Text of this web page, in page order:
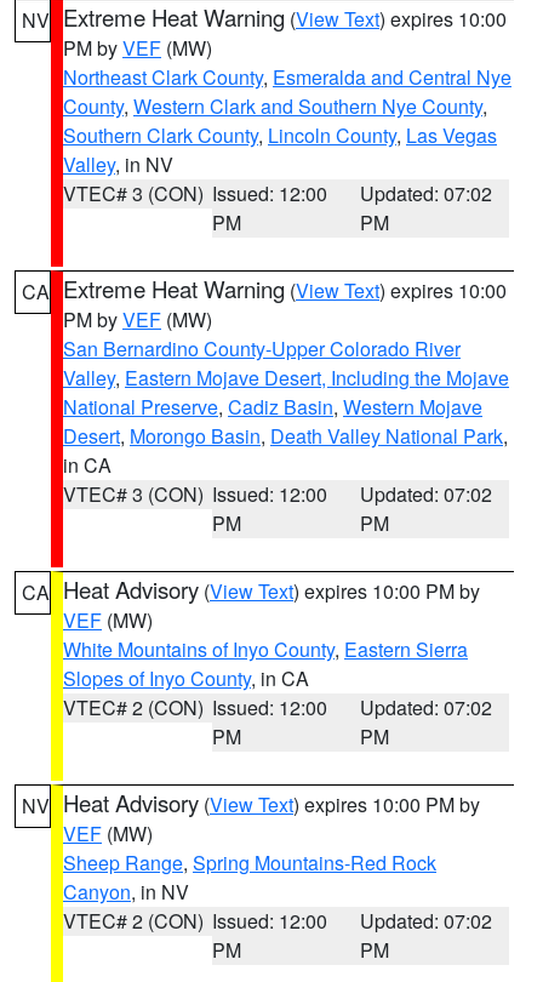
NV Extreme Heat Warning (View Text) expires 10:00
PM byVEF (MW)
Northeast Clark County, Esmeralda and Central Nye
County, Western Clark and Southern Nye County,
Southern Clark County, Lincoln County, Las Vegas
Valley, in NV
VTEC# 3 (CON) Issued: 12:00
PM
Updated: 07:02
PM
CA Extreme Heat Warning (View Text) expires 10:00
PM byVEF (MW)
San Bernardino County-Upper Colorado River
Valley, Eastern Mojave Desert, Including the Mojave
National Preserve, Cadiz Basin, Western Mojave
Desert, Morongo Basin, Death Valley National Park,
in CA
VTEC# 3 (CON) Issued: 12:00
PM
Updated: 07:02
PM
CA Heat Advisory (View Text) expires 10:00 PM by
VEF (MW)
White Mountains of Inyo County, Eastern Sierra
Slopes of Inyo County, in CA
VTEC# 2 (CON) Issued: 12:00
PM
Updated: 07:02
PM
NV Heat Advisory (View Text) expires 10:00 PM by
VEF (MW)
Sheep Range, Spring Mountains-Red Rock
Canyon, in NV
VTEC# 2 (CON) Issued: 12:00
PM
Updated: 07:02
PM